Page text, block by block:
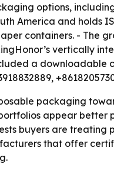
options,
America and holds
containers. - The
vertically
a downloadable
packaging
appear
buyers are
that offer